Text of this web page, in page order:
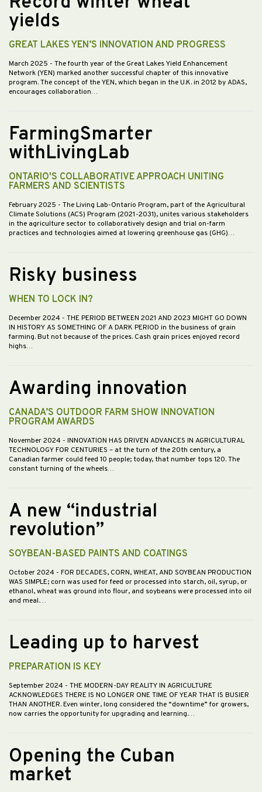
yields
GREAT LAKES YEN’S INNOVATION AND PROGRESS
March 2025 - The fourth year of the Great Lakes Yield Enhancement
Network (YEN) marked another successful chapter of this innovative
program. The concept of the YEN, which began in the U.K. in 2012 by ADAS,
encourages collaboration…
FarmingSmarter
withLivingLab
ONTARIO'S COLLABORATIVE APPROACH UNITING
FARMERS AND SCIENTISTS
February 2025 - The Living Lab-Ontario Program, part of the Agricultural
Climate Solutions (ACS) Program (2021-2031), unites various stakeholders
in the agriculture sector to collaboratively design and trial on-farm
practices and technologies aimed at lowering greenhouse gas (GHG)…
Risky business
WHEN TO LOCK IN?
December 2024 - THE PERIOD BETWEEN 2021 AND 2023 MIGHT GO DOWN
IN HISTORY AS SOMETHING OF A DARK PERIOD in the business of grain
farming. But not because of the prices. Cash grain prices enjoyed record
highs…
Awarding innovation
CANADA’S OUTDOOR FARM SHOW INNOVATION
PROGRAM AWARDS
November 2024 - INNOVATION HAS DRIVEN ADVANCES IN AGRICULTURAL
TECHNOLOGY FOR CENTURIES – at the turn of the 20th century, a
Canadian farmer could feed 10 people; today, that number tops 120. The
constant turning of the wheels…
A new “industrial
revolution”
SOYBEAN-BASED PAINTS AND COATINGS
October 2024 - FOR DECADES, CORN, WHEAT, AND SOYBEAN PRODUCTION
WAS SIMPLE; corn was used for feed or processed into starch, oil, syrup, or
ethanol, wheat was ground into flour, and soybeans were processed into oil
and meal.…
Leading up to harvest
PREPARATION IS KEY
September 2024 - THE MODERN-DAY REALITY IN AGRICULTURE
ACKNOWLEDGES THERE IS NO LONGER ONE TIME OF YEAR THAT IS BUSIER
THAN ANOTHER. Even winter, long considered the “downtime” for growers,
now carries the opportunity for upgrading and learning.…
Opening the Cuban
market